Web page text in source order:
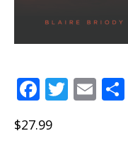
F
c
T E
$27.99